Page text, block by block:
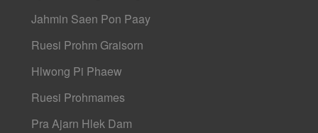
Jahmin Saen Pon Paay
Ruesi Prohm Graisorn
Hlwong Pi Phaew
Ruesi Prohmames
Pra Ajarn Hlek Dam